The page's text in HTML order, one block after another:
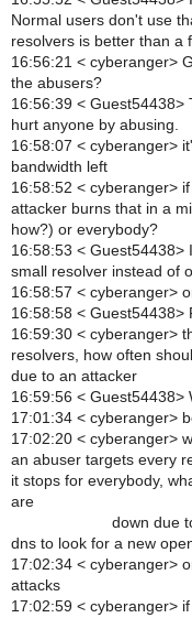
Normal users don't use
resolvers is better than a
16:56:21 < cyberanger>
the abusers?
16:56:39 <
hurt anyone by abusing.
16:58:07 < cyberanger>
bandwidth left
16:58:52 < cyberanger>
attacker burns that in a
how?) or everybody?
16:58:53 <
small resolver instead of
16:58:57 < cyberanger>
16:58:58 < Guest54438>
16:59:30 < cyberanger>
resolvers, how often
due to an attacker
16:59:56 < Guest54438>
17:01:34 < cyberanger>
17:02:20 < cyberanger>
an abuser targets every
it stops for everybody,
are
down due to the
dns to look for a new
17:02:34 < cyberanger>
attacks
17:02:59 < cyberanger>